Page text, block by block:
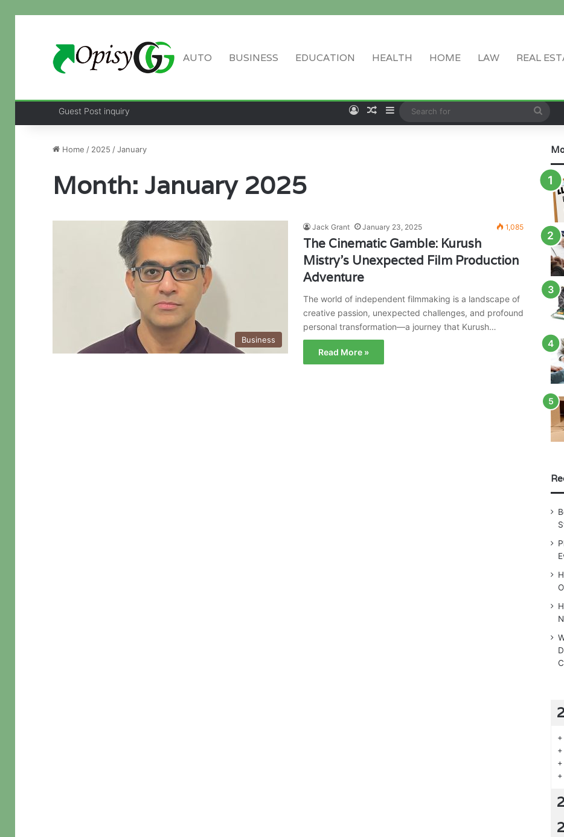
AUTO BUSINESS EDUCATION HEALTH HOME LAW REAL
Guest Post inquiry Log InRandom Article
Sidebar
Home / 2025 /January
Month: January 2025
Business
Jack Grant January 23, 2025 1,085
The Cinematic Gamble: Kurush
Mistry’s Unexpected Film Production
Adventure
The world of independent filmmaking is a landscape of
creative passion, unexpected challenges, and profound
personal transformation—a journey that Kurush…
Read More »
+
+
+
+